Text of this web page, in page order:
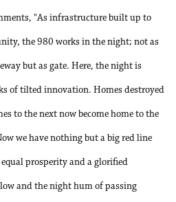
"As infrastructure built up to
the 980 works in the night; not as
but as gate. Here, the night is
of tilted innovation. Homes destroyed
to the next now become home to the
we have nothing but a big red line
prosperity and a glorified
and the night hum of passing